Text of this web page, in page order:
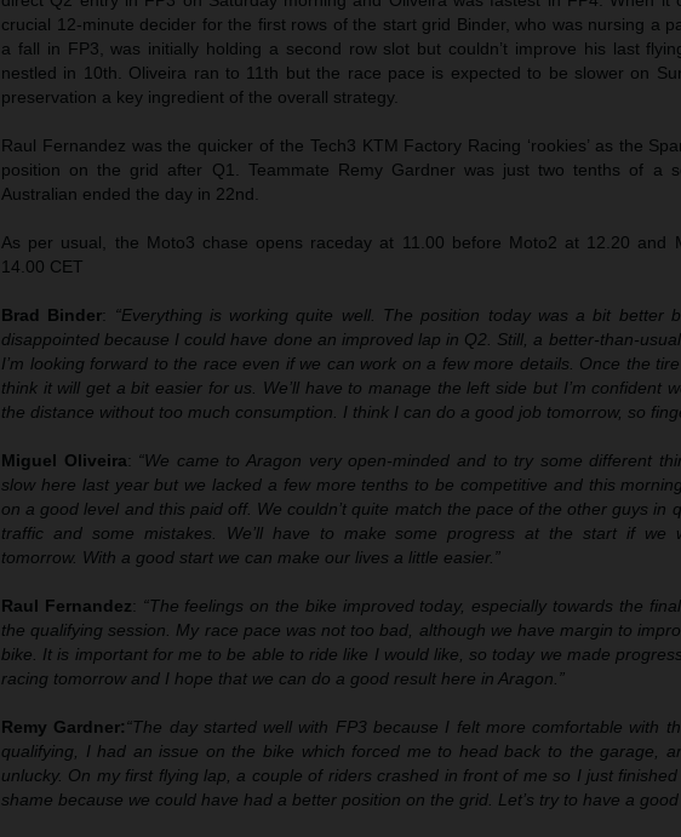
crucial 12-minute decider for the first rows of the start grid Binder, who was nursing a
a fall in FP3, was initially holding a second row slot but couldn’t improve his last
nestled in 10th. Oliveira ran to 11th but the race pace is expected to be slower on
preservation a key ingredient of the overall strategy.
Raul Fernandez was the quicker of the Tech3 KTM Factory Racing ‘rookies’ as the
position on the grid after Q1. Teammate Remy Gardner was just two tenths of a
Australian ended the day in 22nd.
As per usual, the Moto3 chase opens raceday at 11.00 before Moto2 at 12.20 and
14.00 CET
Brad Binder: “Everything is working quite well. The position today was a bit better
disappointed because I could have done an improved lap in Q2. Still, a better-than-
I’m looking forward to the race even if we can work on a few more details. Once the
think it will get a bit easier for us. We’ll have to manage the left side but I’m confident
the distance without too much consumption. I think I can do a good job tomorrow, so
Miguel Oliveira: “We came to Aragon very open-minded and to try some different
slow here last year but we lacked a few more tenths to be competitive and this
on a good level and this paid off. We couldn’t quite match the pace of the other guys in
traffic and some mistakes. We’ll have to make some progress at the start if we
tomorrow. With a good start we can make our lives a little easier.”
Raul Fernandez: “The feelings on the bike improved today, especially towards the
the qualifying session. My race pace was not too bad
although we have margin to
bike. It is important for me to be able to ride like I would like, so today we made
racing tomorrow and I hope that we can do a good result here in Aragon.”
Remy Gardner:“The day started well with FP3 because I felt more comfortable with
qualifying, I had an issue on the bike which forced me to head back to the garage,
unlucky. On my first flying lap, a couple of riders crashed in front of me so I just
shame because we could have had a better position on the grid. Let’s try to have a